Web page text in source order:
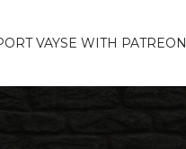
VAYSE WITH PATREON